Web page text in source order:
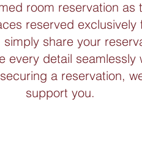
room reservation as
reserved exclusively
share your
every detail seamlessly
a reservation,
support you.